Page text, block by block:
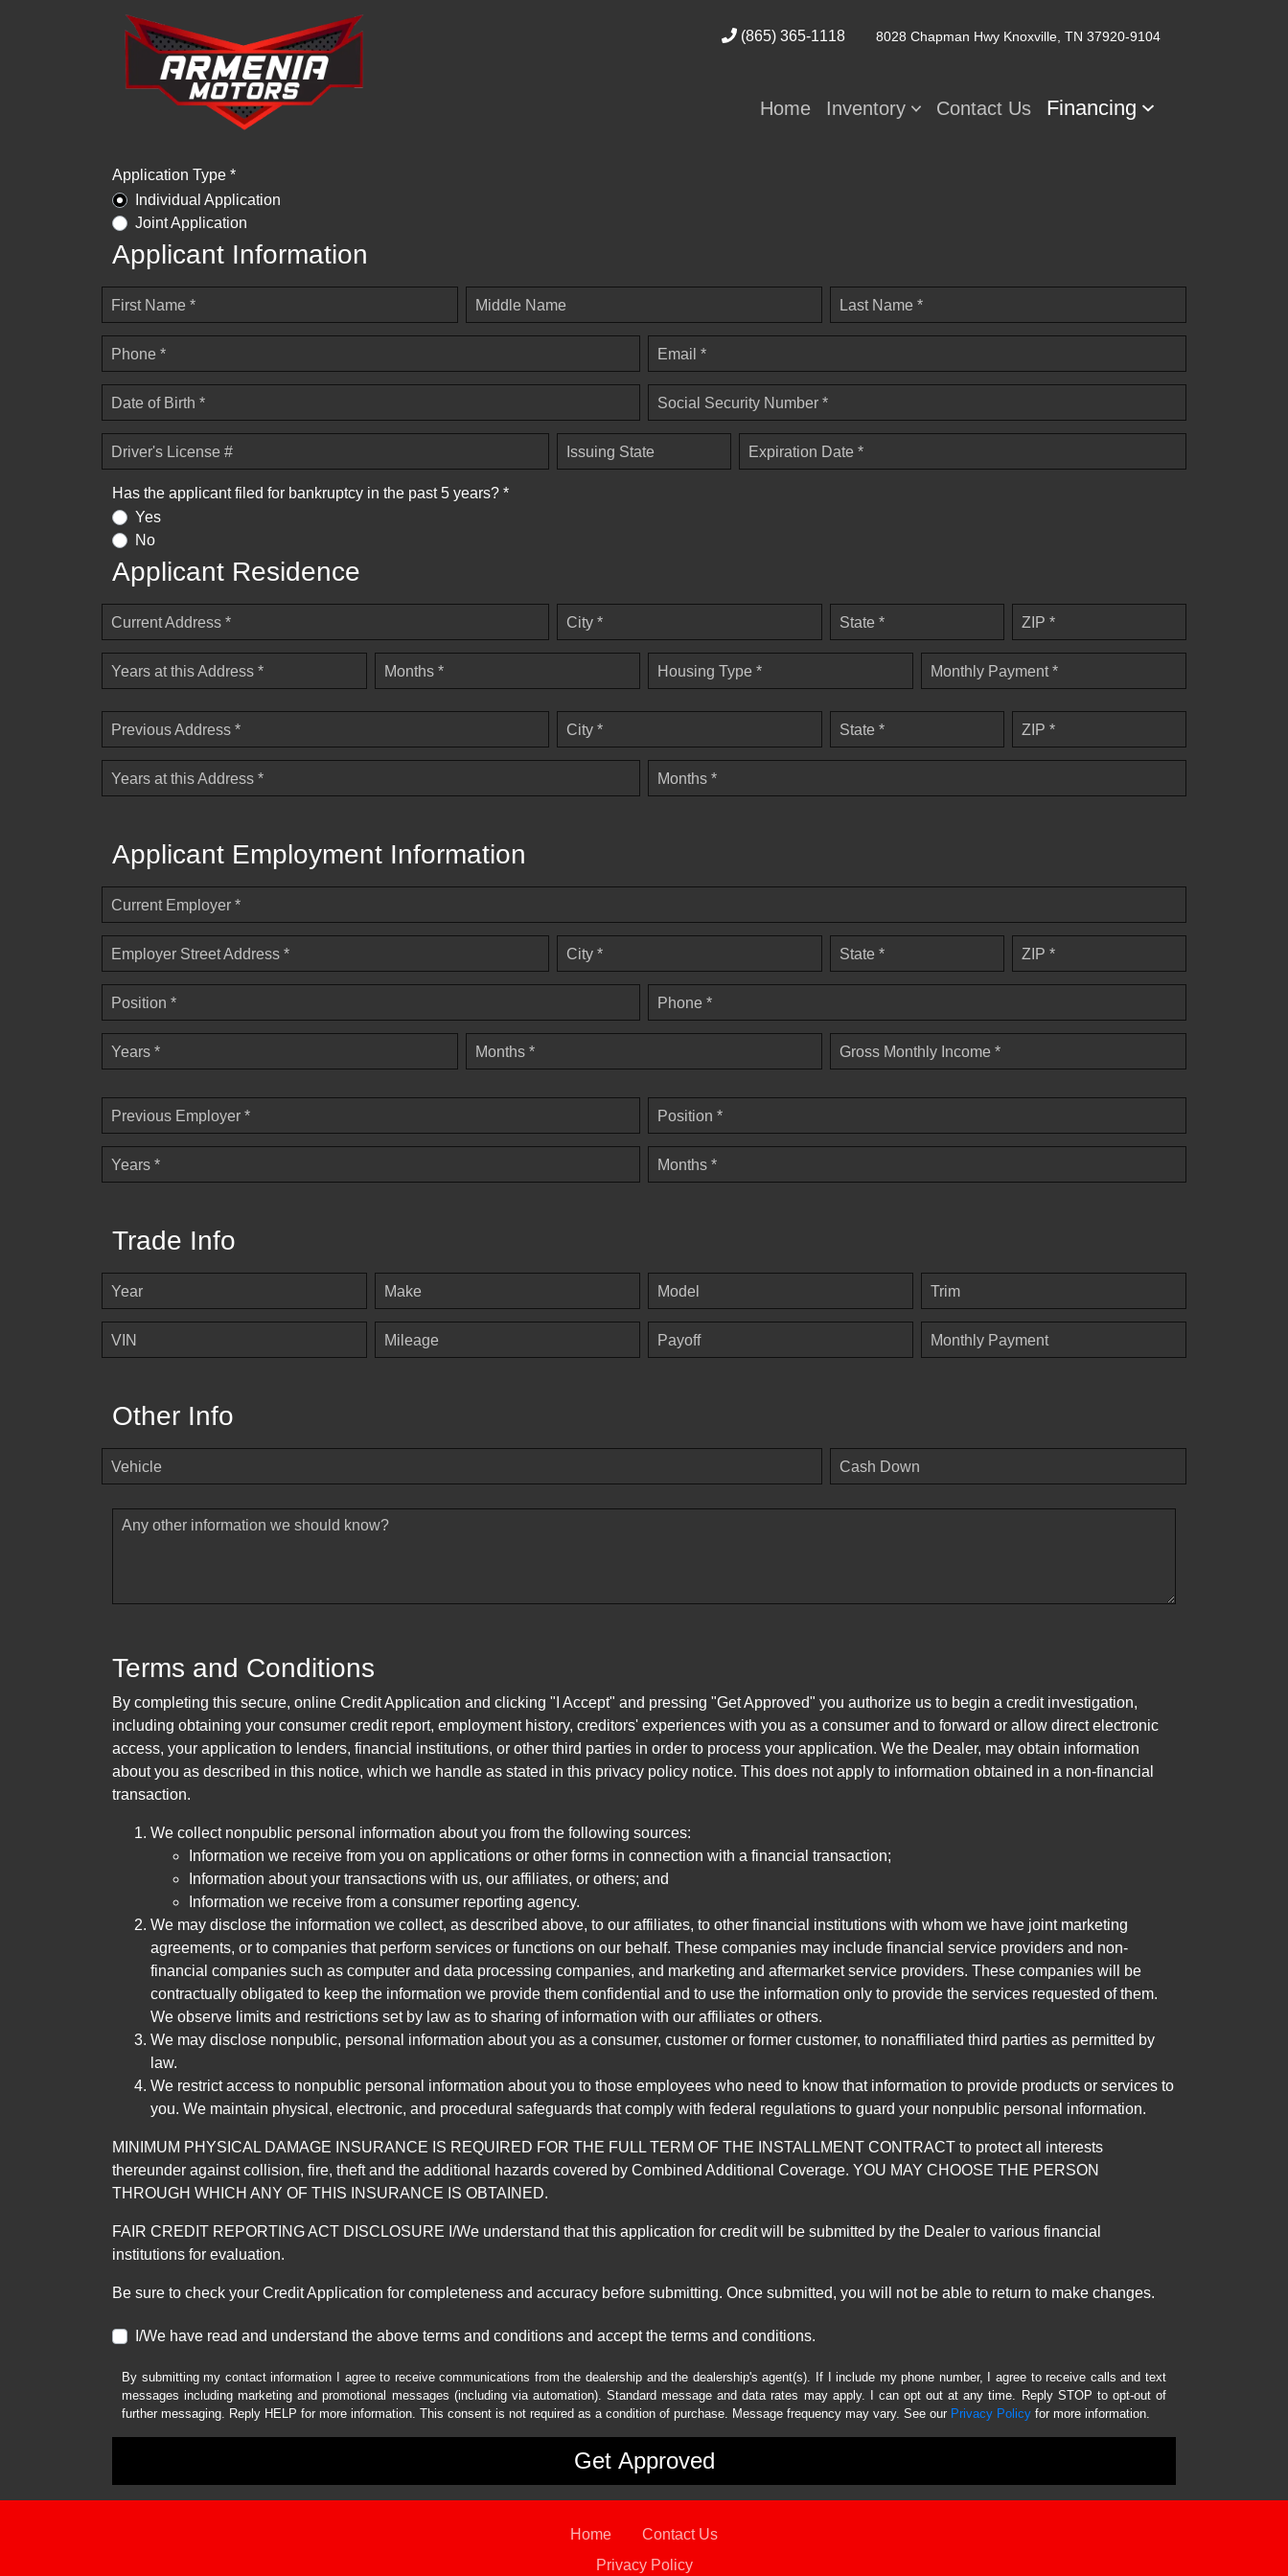
(865) 365-1118 8028 Chapman Hwy Knoxville, TN 37920-9104
Home Inventory Contact Us Financing
Application Type *
Individual Application
Joint Application
Applicant Information
First Name * Middle Name Last Name *
Phone * Email *
Date of Birth * Social Security Number *
Driver's License # Issuing State Expiration Date *
Has the applicant filed for bankruptcy in the past 5 years? *
Yes
No
Applicant Residence
Current Address * City * State * ZIP *
Years at this Address * Months * Housing Type * Monthly Payment *
Previous Address * City * State * ZIP *
Years at this Address * Months *
Applicant Employment Information
Current Employer *
Employer Street Address * City * State * ZIP *
Position * Phone *
Years * Months * Gross Monthly Income *
Previous Employer * Position *
Years * Months *
Trade Info
Year Make Model Trim
VIN Mileage Payoff Monthly Payment
Other Info
Vehicle Cash Down
Any other information we should know?
Terms and Conditions
By completing this secure, online Credit Application and clicking "I Accept" and pressing "Get Approved" you authorize us to begin a credit investigation,
including obtaining your consumer credit report, employment history, creditors' experiences with you as a consumer and to forward or allow direct electronic
access, your application to lenders, financial institutions, or other third parties in order to process your application. We the Dealer, may obtain information
about you as described in this notice, which we handle as stated in this privacy policy notice. This does not apply to information obtained in a non-financial
transaction.
We collect nonpublic personal information about you from the following sources:
Information we receive from you on applications or other forms in connection with a financial transaction;
Information about your transactions with us, our affiliates, or others; and
Information we receive from a consumer reporting agency.
We may disclose the information we collect, as described above, to our affiliates, to other financial institutions with whom we have joint marketing
agreements, or to companies that perform services or functions on our behalf. These companies may include financial service providers and non-
financial companies such as computer and data processing companies, and marketing and aftermarket service providers. These companies will be
contractually obligated to keep the information we provide them confidential and to use the information only to provide the services requested of them.
We observe limits and restrictions set by law as to sharing of information with our affiliates or others.
We may disclose nonpublic, personal information about you as a consumer, customer or former customer, to nonaffiliated third parties as permitted by
law.
We restrict access to nonpublic personal information about you to those employees who need to know that information to provide products or services to
you. We maintain physical, electronic, and procedural safeguards that comply with federal regulations to guard your nonpublic personal information.
MINIMUM PHYSICAL DAMAGE INSURANCE IS REQUIRED FOR THE FULL TERM OF THE INSTALLMENT CONTRACT to protect all interests
thereunder against collision, fire, theft and the additional hazards covered by Combined Additional Coverage. YOU MAY CHOOSE THE PERSON
THROUGH WHICH ANY OF THIS INSURANCE IS OBTAINED.
FAIR CREDIT REPORTING ACT DISCLOSURE I/We understand that this application for credit will be submitted by the Dealer to various financial
institutions for evaluation.
Be sure to check your Credit Application for completeness and accuracy before submitting. Once submitted, you will not be able to return to make changes.
I/We have read and understand the above terms and conditions and accept the terms and conditions.
By submitting my contact information I agree to receive communications from the dealership and the dealership's agent(s). If I include my phone number, I agree to receive calls and text
messages including marketing and promotional messages (including via automation). Standard message and data rates may apply. I can opt out at any time. Reply STOP to opt-out of
further messaging. Reply HELP for more information. This consent is not required as a condition of purchase. Message frequency may vary. See our Privacy Policy for more information.
Home
Contact Us
Privacy Policy